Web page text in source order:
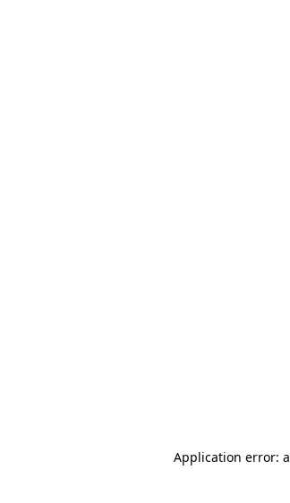
Application error: a